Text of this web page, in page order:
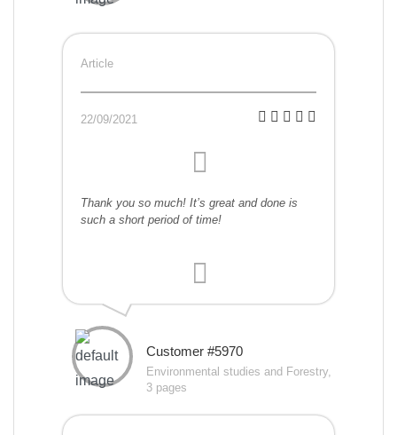
Article
22/09/2021
Thank you so much! It’s great and done is
such a short period of time!
Customer #5970
Environmental studies and Forestry,
3 pages